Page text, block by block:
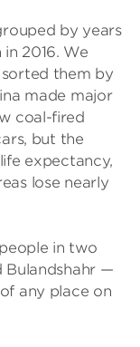
by years
2016. We
them by
made major
coal-fired
but the
expectancy,
lose nearly
in two
Bulandshahr —
any place on